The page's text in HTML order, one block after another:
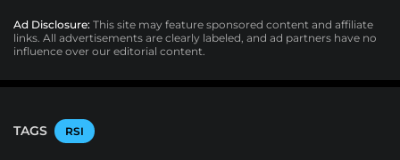
Ad Disclosure: This site may feature sponsored content and affiliate
links. All advertisements are clearly labeled, and ad partners have no
influence over our editorial content.
TAGS RSI